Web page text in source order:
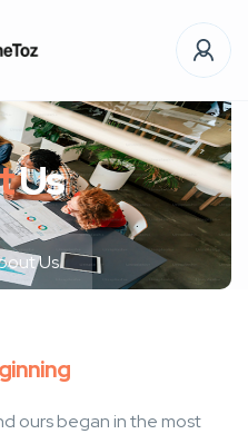
Us
Us
ours began in the most